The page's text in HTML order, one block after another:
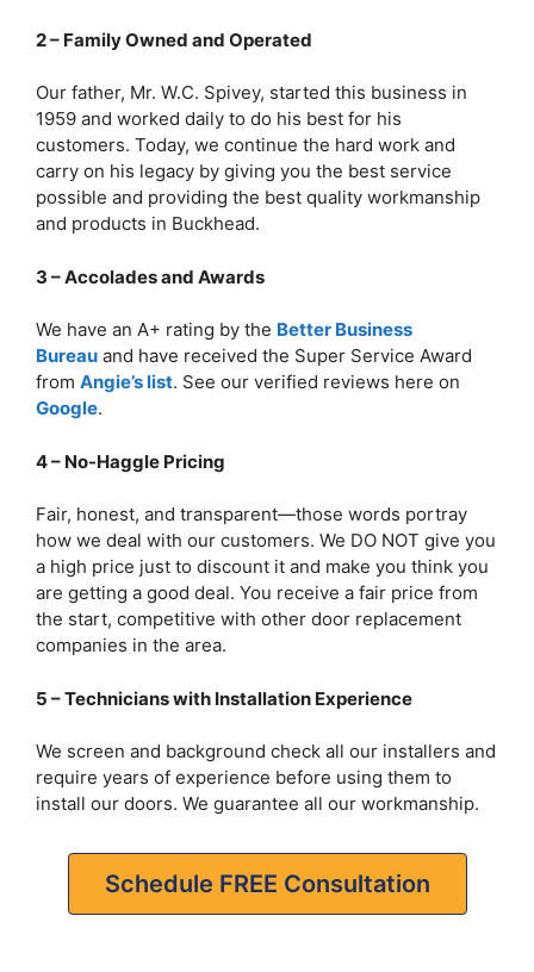
2 – Family Owned and Operated
Our father, Mr. W.C. Spivey, started this business in
1959 and worked daily to do his best for his
customers. Today, we continue the hard work and
carry on his legacy by giving you the best service
possible and providing the best quality workmanship
and products in Buckhead.
3 – Accolades and Awards
We have an A+ rating by the Better Business
Bureau and have received the Super Service Award
from Angie’s list. See our verified reviews here on
Google.
4 – No-Haggle Pricing
Fair, honest, and transparent—those words portray
how we deal with our customers. We DO NOT give you
a high price just to discount it and make you think you
are getting a good deal. You receive a fair price from
the start, competitive with other door replacement
companies in the area.
5 – Technicians with Installation Experience
We screen and background check all our installers and
require years of experience before using them to
install our doors. We guarantee all our workmanship.
Schedule FREE Consultation